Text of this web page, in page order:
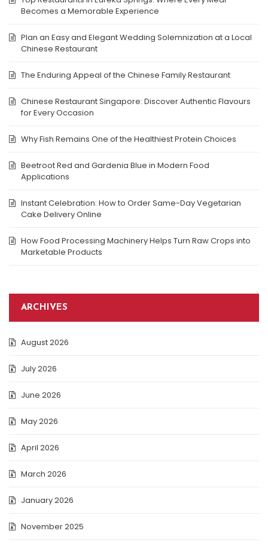
Becomes a Memorable Experience
Plan an Easy and Elegant Wedding Solemnization at a Local
Chinese Restaurant
The Enduring Appeal of the Chinese Family Restaurant
Chinese Restaurant Singapore: Discover Authentic Flavours
for Every Occasion
Why Fish Remains One of the Healthiest Protein Choices
Beetroot Red and Gardenia Blue in Modern Food
Applications
Instant Celebration: How to Order Same-Day Vegetarian
Cake Delivery Online
How Food Processing Machinery Helps Turn Raw Crops into
Marketable Products
ARCHIVES
August 2026
July 2026
June 2026
May 2026
April 2026
March 2026
January 2026
November 2025